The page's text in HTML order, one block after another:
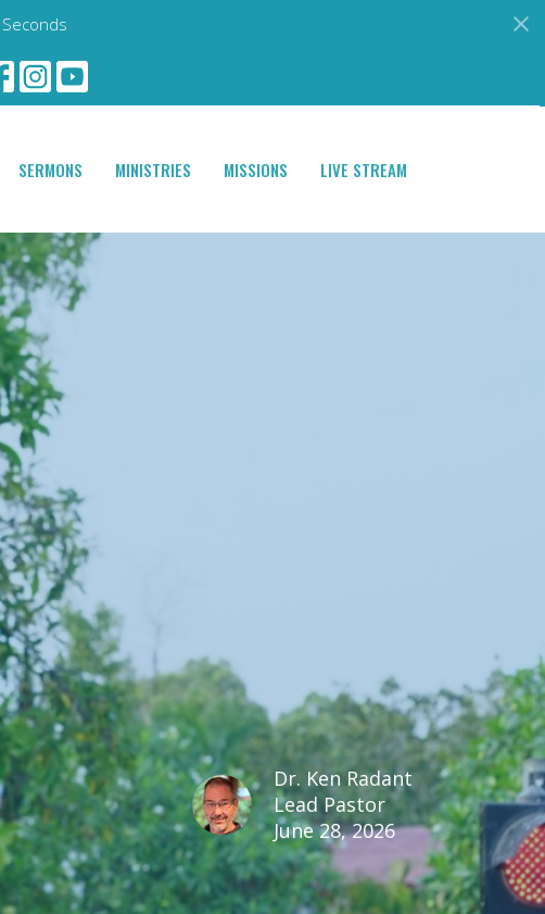
Seconds
SERMONS MINISTRIES MISSIONS LIVE STREAM
Dr. Ken Radant
Lead Pastor
June 28, 2026